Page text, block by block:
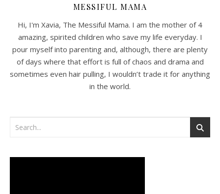
MESSIFUL MAMA
Hi, I'm Xavia, The Messiful Mama. I am the mother of 4
amazing, spirited children who save my life everyday. I
pour myself into parenting and, although, there are plenty
of days where that effort is full of chaos and drama and
sometimes even hair pulling, I wouldn’t trade it for anything
in the world.